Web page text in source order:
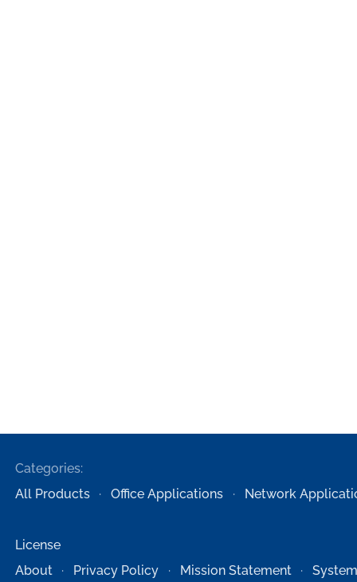
Categories:
All Products
Office Applications Network
License
About
Privacy Policy Mission Statement